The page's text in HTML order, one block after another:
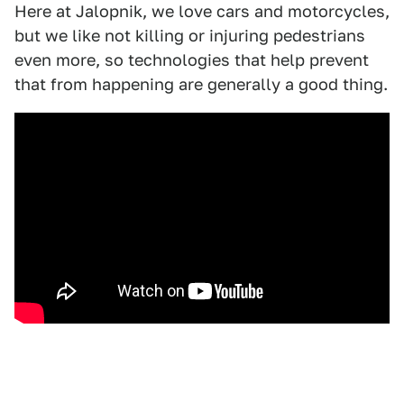
Here at Jalopnik, we love cars and motorcycles,
but we like not killing or injuring pedestrians
even more, so technologies that help prevent
that from happening are generally a good thing.